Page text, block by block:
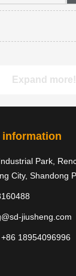
Expand more!
分类
Park,
City, Shandong
jiusheng.com
18954096996